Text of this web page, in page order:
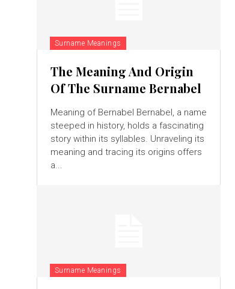
Surname Meanings
The Meaning And Origin
Of The Surname Bernabel
Meaning of Bernabel Bernabel, a name
steeped in history, holds a fascinating
story within its syllables. Unraveling its
meaning and tracing its origins offers
a...
Surname Meanings